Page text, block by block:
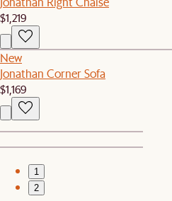
$1,219
New
Jonathan Corner Sofa
$1,169
1
2